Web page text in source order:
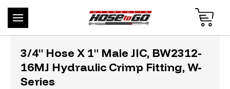
3/4" Hose X 1" Male JIC, BW2312-
16MJ Hydraulic Crimp Fitting, W-
Series